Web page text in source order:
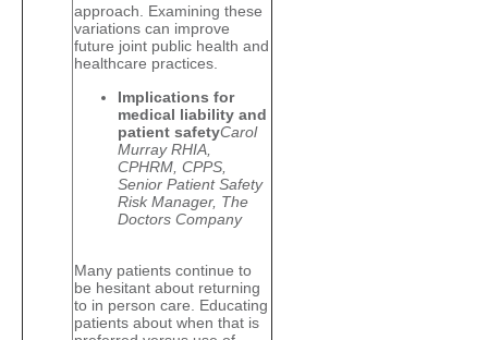
approach. Examining these
variations can improve
future joint public health and
healthcare practices.
Implications for
medical liability and
patient safetyCarol
Murray RHIA,
CPHRM, CPPS,
Senior Patient Safety
Risk Manager, The
Doctors Company
Many patients continue to
be hesitant about returning
to in person care. Educating
patients about when that is